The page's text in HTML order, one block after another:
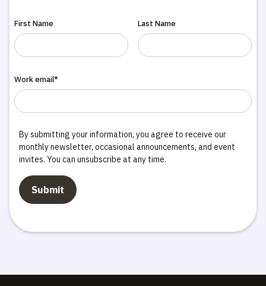
First Name Last Name
Work email*
By submitting your information, you agree to receive our
monthly newsletter, occasional announcements, and event
invites. You can unsubscribe at any time.